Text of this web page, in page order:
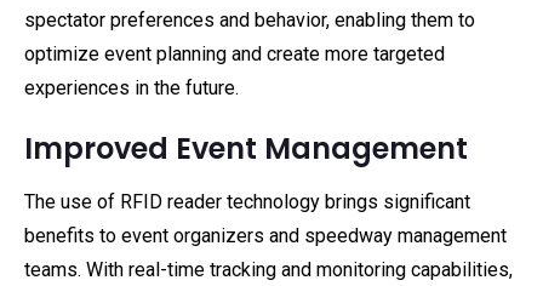
spectator preferences and behavior, enabling them to
optimize event planning and create more targeted
experiences in the future.
Improved Event Management
The use of RFID reader technology brings significant
benefits to event organizers and speedway management
teams. With real-time tracking and monitoring capabilities,